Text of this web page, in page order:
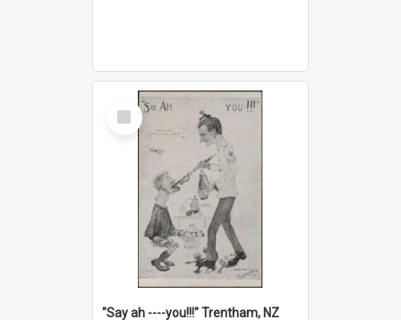
Select
Item
"Say ah ----you!!!" Trentham, NZ